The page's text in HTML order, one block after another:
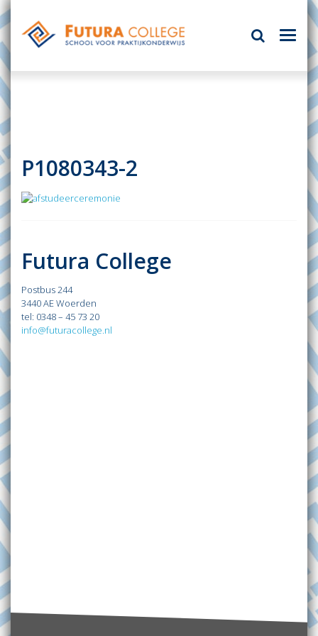
P1080343-2
Futura College
Postbus 244
3440 AE Woerden
tel: 0348 – 45 73 20
info@futuracollege.nl